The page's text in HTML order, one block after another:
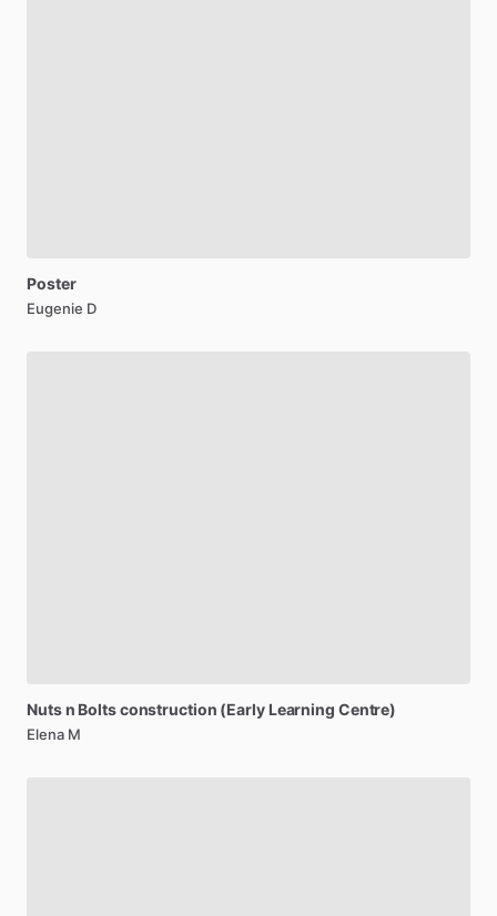
Poster
Eugenie D
Nutsn Boltsconstruction (Early Learning Centre)
Elena M